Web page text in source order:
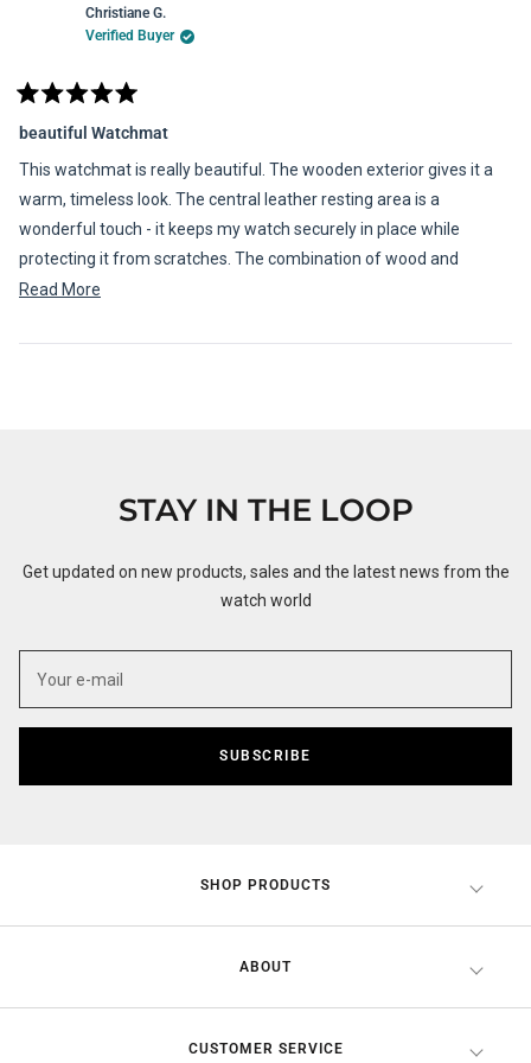
Christiane G.
Verified Buyer
5
of
5
stars
beautiful Watchmat
This watchmat is really beautiful. The wooden exterior gives it a
warm, timeless look. The central leather resting area is a
wonderful touch - it keeps my watch securely in place while
protecting it from scratches. The combination of wood and
leather makes it feel both elegant and luxurious.
Read More
about
STAY IN THE LOOP
Get updated on new products, sales and the latest news from the
watch world
SUBSCRIBE
SHOP PRODUCTS
ABOUT
CUSTOMER SERVICE